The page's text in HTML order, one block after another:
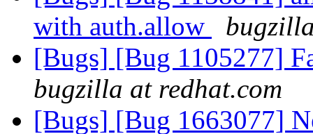
with auth.allow
[Bugs] [Bug 1105277]
bugzilla at redhat.com
[Bugs] [Bug 1663077]